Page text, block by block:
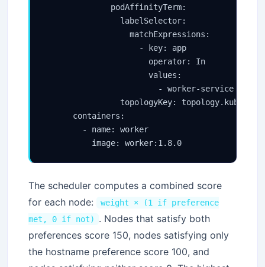
              podAffinityTerm:
                labelSelector:
                  matchExpressions:
                    - key: app
                      operator: In
                      values:
                        - worker-service
topologyKey:
      containers:
        - name: worker
          image: worker:1.8.0
The scheduler computes a combined score
for each node:
weight × (1 if preference
met, 0 if not)
. Nodes that satisfy both
preferences score 150, nodes satisfying only
the hostname preference score 100, and